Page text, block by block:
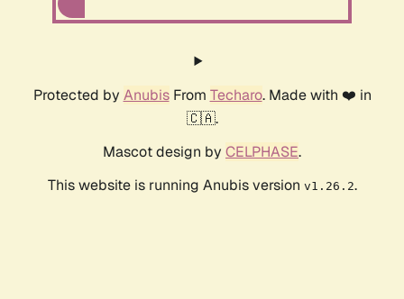
Protected by AnubisFrom Techaro. Made with ❤️ in
🇨🇦.
Mascot design by CELPHASE.
This website is running Anubis version v1.26.2.